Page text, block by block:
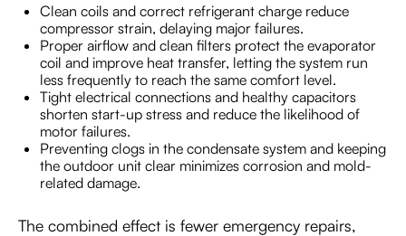
Clean coils and correct refrigerant charge reduce
compressor strain, delaying major failures.
Proper airflow and clean filters protect the evaporator
coil and improve heat transfer, letting the system run
less frequently to reach the same comfort level.
Tight electrical connections and healthy capacitors
shorten start-up stress and reduce the likelihood of
motor failures.
Preventing clogs in the condensate system and keeping
the outdoor unit clear minimizes corrosion and mold-
related damage.
The combined effect is fewer emergency repairs,